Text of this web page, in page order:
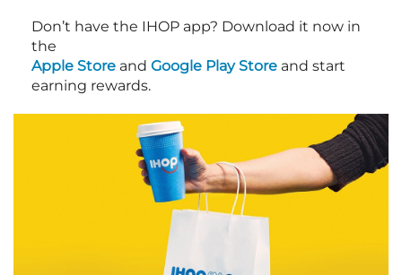
Don’t have the IHOP app? Download it now in
the
Apple Store and Google Play Store and start
earning rewards.